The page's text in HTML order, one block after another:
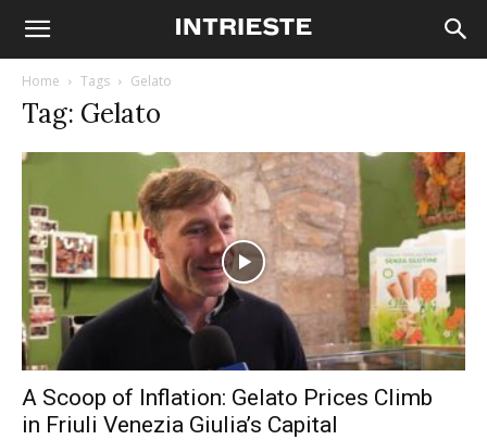
Home Tags Gelato
Tag: Gelato
A Scoop of Inflation: Gelato Prices Climb
in Friuli Venezia Giulia’s Capital